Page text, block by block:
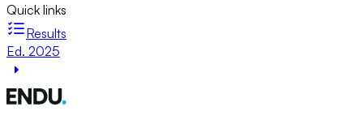
Quick links
Results
Ed. 2025